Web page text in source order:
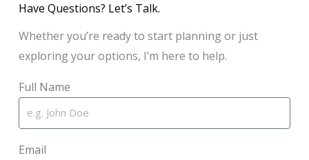
Have Questions? Let’s Talk.
Whether you’re ready to start planning or just
exploring your options, I’m here to help.
Full Name
Email